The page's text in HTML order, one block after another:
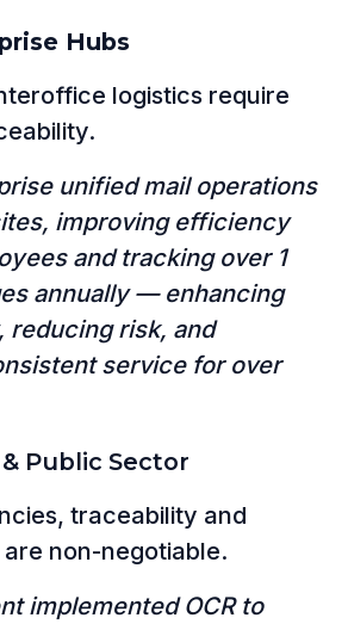
Hubs
logistics require
unified mail operations
improving efficiency
and tracking over 1
annually — enhancing
reducing risk, and
service for over
Public Sector
traceability and
non-negotiable.
implemented OCR to